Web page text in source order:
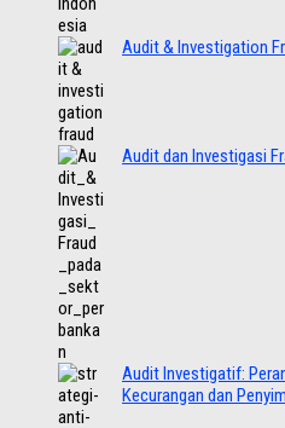
Audit & Investigation
Audit dan Investigasi
Audit Investigatif:
Kecurangan dan